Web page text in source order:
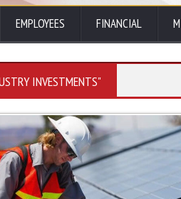
EMPLOYEES FINANCIAL
INVESTMENTS"